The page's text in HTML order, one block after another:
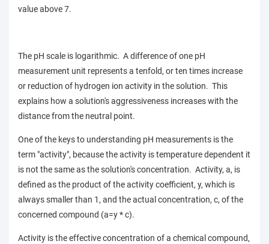
value above 7.
The pH scale is logarithmic. A difference of one pH
measurement unit represents a tenfold, or ten times increase
or reduction of hydrogen ion activity in the solution. This
explains how a solution's aggressiveness increases with the
distance from the neutral point.
One of the keys to understanding pH measurements is the
term "activity", because the activity is temperature dependent it
is not the same as the solution's concentration. Activity, a, is
defined as the product of the activity coefficient, y, which is
always smaller than 1, and the actual concentration, c, of the
concerned compound (a=y * c).
Activity is the effective concentration of a chemical compound,